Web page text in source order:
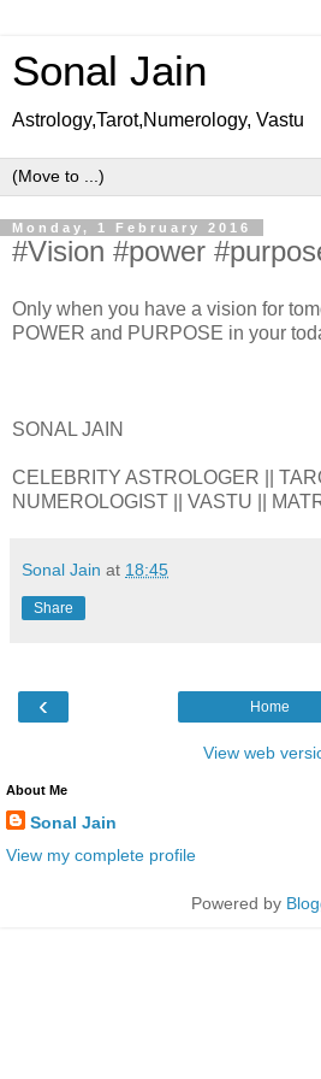
Sonal Jain
Astrology,Tarot,Numerology, Vastu
Monday, 1 February 2016
#Vision #power
Only when you have a vision for
POWER and PURPOSE in your
SONAL JAIN
CELEBRITY ASTROLOGER ||
NUMEROLOGIST || VASTU ||
Sonal Jain at 18:45
Share
‹ Home
View web
About Me
Sonal Jain
View my complete profile
Powered by